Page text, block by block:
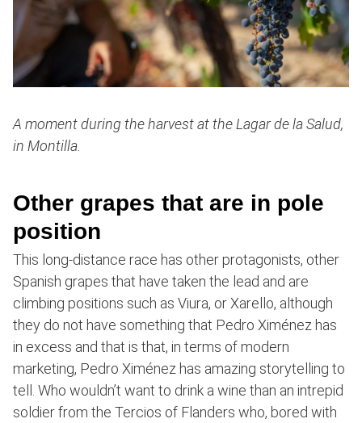
A moment during the harvest at the Lagar de la Salud,
in Montilla.
Other grapes that are in pole
position
This long-distance race has other protagonists, other
Spanish grapes that have taken the lead and are
climbing positions such as Viura, or Xarello, although
they do not have something that Pedro Ximénez has
in excess and that is that, in terms of modern
marketing, Pedro Ximénez has amazing storytelling to
tell. Who wouldn’t want to drink a wine than an intrepid
soldier from the Tercios of Flanders who, bored with